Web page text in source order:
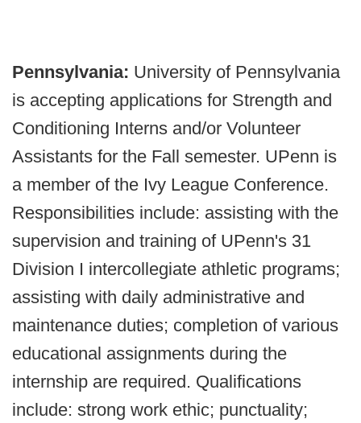
Pennsylvania: University of Pennsylvania
is accepting applications for Strength and
Conditioning Interns and/or Volunteer
Assistants for the Fall semester. UPenn is
a member of the Ivy League Conference.
Responsibilities include: assisting with the
supervision and training of UPenn's 31
Division I intercollegiate athletic programs;
assisting with daily administrative and
maintenance duties; completion of various
educational assignments during the
internship are required. Qualifications
include: strong work ethic; punctuality;